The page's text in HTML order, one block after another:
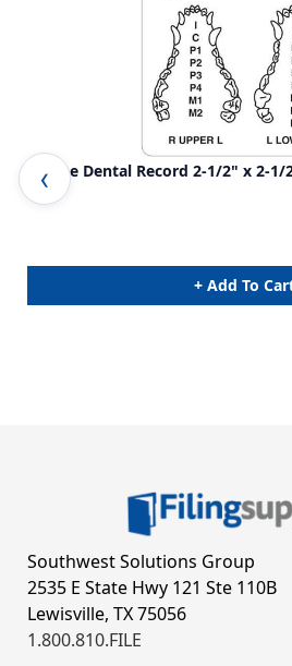
Canine Dental Record 2-1/2" x 2-
+ Add To
Southwest Solutions Group
2535 E State Hwy 121 Ste 110B
Lewisville, TX 75056
1.800.810.FILE